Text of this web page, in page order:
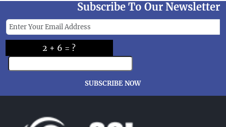
Subscribe To Our Newsletter
2 + 6 = ?
SUBSCRIBE NOW